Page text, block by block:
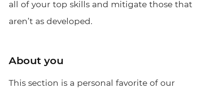
all of your top skills and mitigate those that
aren’t as developed.
About you
This section is a personal favorite of our